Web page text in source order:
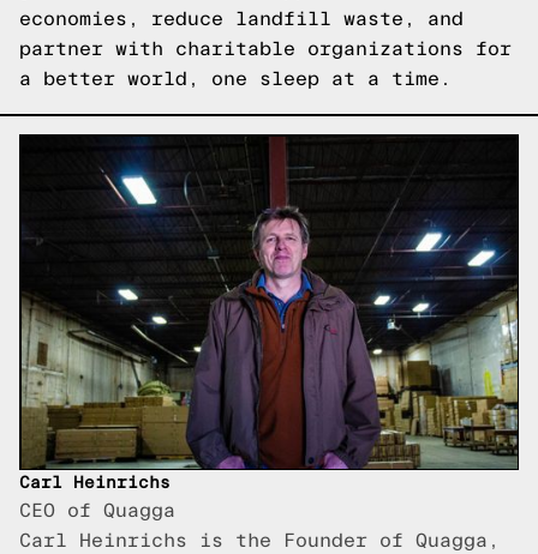
economies, reduce landfill waste, and
partner with charitable organizations for
a better world, one sleep at a time.
Carl Heinrichs
CEO of Quagga
Carl Heinrichs is the Founder of Quagga,